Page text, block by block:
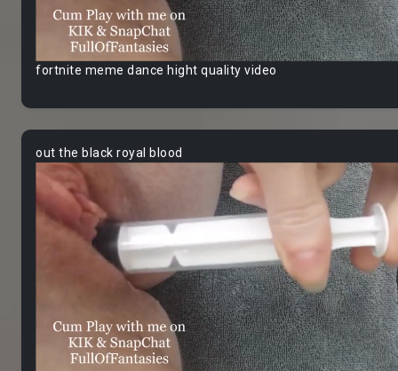
fortnite meme dance hight quality video
out the black royal blood